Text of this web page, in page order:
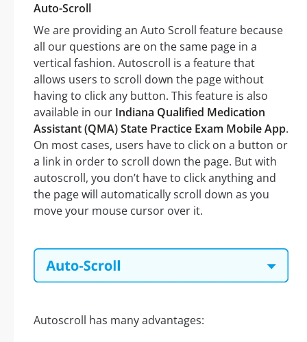
Auto-Scroll
We are providing an Auto Scroll feature because
all our questions are on the same page in a
vertical fashion. Autoscroll is a feature that
allows users to scroll down the page without
having to click any button. This feature is also
available in our Indiana Qualified Medication
Assistant (QMA) State Practice Exam Mobile App.
On most cases, users have to click on a button or
a link in order to scroll down the page. But with
autoscroll, you don’t have to click anything and
the page will automatically scroll down as you
move your mouse cursor over it.
Autoscroll has many advantages: